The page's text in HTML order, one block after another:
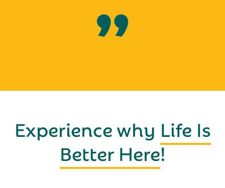
Experience why Life Is
Better Here!